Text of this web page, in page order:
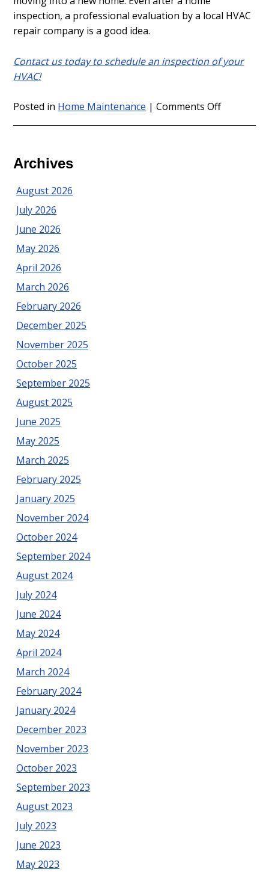
inspection, a professional evaluation by a local HVAC
repair company is a good idea.
Contact us today to schedule an inspection of your
HVAC!
Posted in Home Maintenance |Comments Offon
Archives
August 2026
July 2026
June 2026
May 2026
April 2026
March 2026
February 2026
December 2025
November 2025
October 2025
September 2025
August 2025
June 2025
May 2025
March 2025
February 2025
January 2025
November 2024
October 2024
September 2024
August 2024
July 2024
June 2024
May 2024
April 2024
March 2024
February 2024
January 2024
December 2023
November 2023
October 2023
September 2023
August 2023
July 2023
June 2023
May 2023